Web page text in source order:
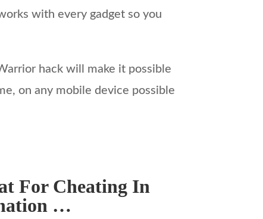
with every gadget so you
hack will make it possible
on any mobile device possible
For Cheating In
…